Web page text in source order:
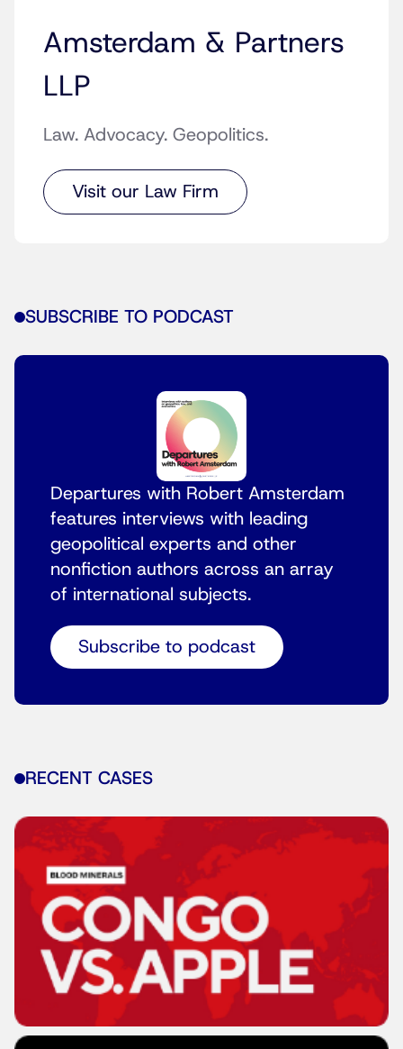
Amsterdam & Partners
LLP
Law. Advocacy. Geopolitics.
Visit our Law Firm
SUBSCRIBE TO PODCAST
Departures with Robert Amsterdam
features interviews with leading
geopolitical experts and other
nonfiction authors across an array
of international subjects.
Subscribe to podcast
RECENT CASES